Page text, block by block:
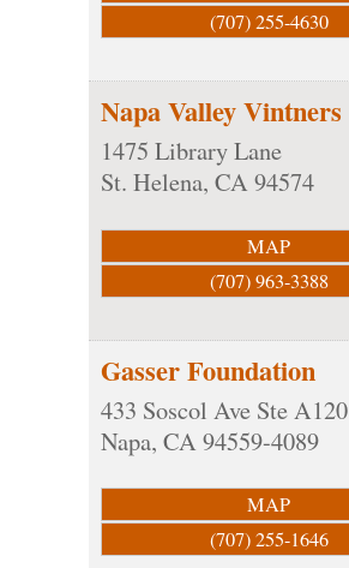
(707) 255-4630
Napa Valley Vintners
1475 Library Lane
St. Helena, CA 94574
MAP
(707) 963-3388
Gasser Foundation
433 Soscol Ave Ste A120
Napa, CA94559-4089
MAP
(707) 255-1646